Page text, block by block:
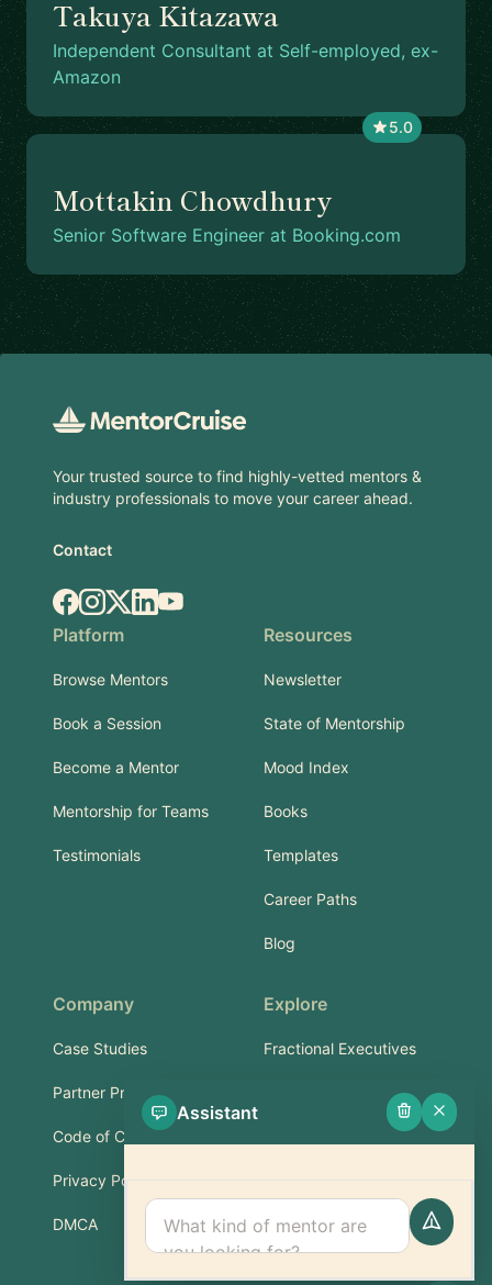
Takuya Kitazawa
Independent Consultant at Self-employed, ex-
Amazon
5.0
Mottakin Chowdhury
Senior Software Engineer at Booking.com
Your trusted source to find highly-vetted mentors &
industry professionals to move your career ahead.
Contact
Facebook
Instagram
X.comLinkedIn
YouTube
Platform
Browse Mentors
Book a Session
Become a Mentor
Mentorship for Teams
Testimonials
Resources
Newsletter
State of Mentorship
Mood Index
Books
Templates
Career Paths
Blog
Company
Case Studies
Partner Program
Code of Conduct
Privacy Policy
DMCA
Explore
Fractional Executives
Services & Training
Support
FAQ
Assistant